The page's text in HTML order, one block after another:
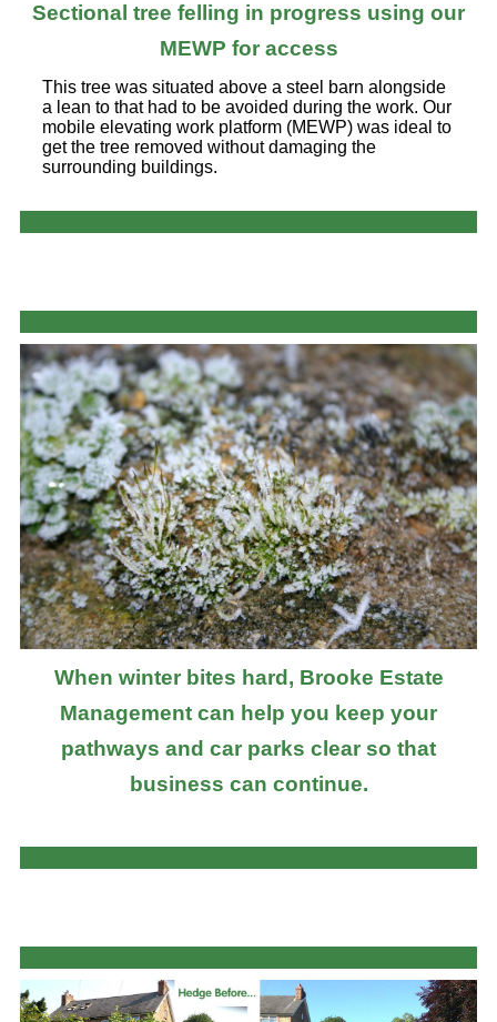
Sectional tree felling in progress using our
MEWP for access
This tree was situated above a steel barn alongside
a lean to that had to be avoided during the work. Our
mobile elevating work platform (MEWP) was ideal to
get the tree removed without damaging the
surrounding buildings.
When winter bites hard, Brooke Estate
Management can help you keep your
pathways and car parks clear so that
business can continue.